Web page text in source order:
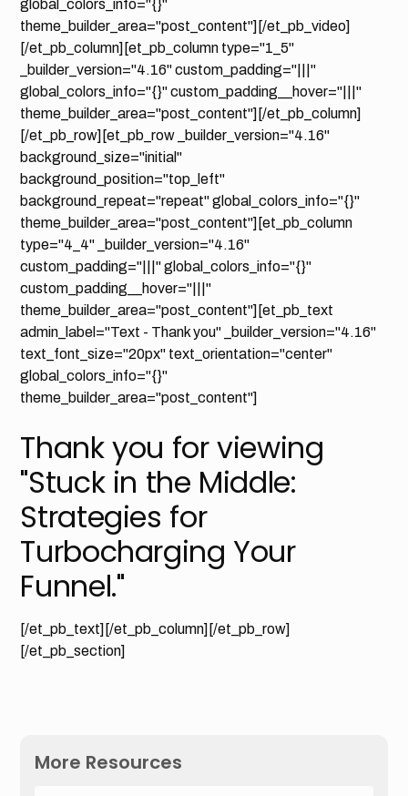
global_colors_info="{}"
theme_builder_area="post_content"][/et_pb_video]
[/et_pb_column][et_pb_column type="1_5"
_builder_version="4.16" custom_padding="|||"
global_colors_info="{}" custom_padding__hover="|||"
theme_builder_area="post_content"][/et_pb_column]
[/et_pb_row][et_pb_row _builder_version="4.16"
background_size="initial"
background_position="top_left"
background_repeat="repeat" global_colors_info="{}"
theme_builder_area="post_content"][et_pb_column
type="4_4" _builder_version="4.16"
custom_padding="|||" global_colors_info="{}"
custom_padding__hover="|||"
theme_builder_area="post_content"][et_pb_text
admin_label="Text - Thank you" _builder_version="4.16"
text_font_size="20px" text_orientation="center"
global_colors_info="{}"
theme_builder_area="post_content"]
Thank you for viewing
"Stuck in the Middle:
Strategies for
Turbocharging Your
Funnel."
[/et_pb_text][/et_pb_column][/et_pb_row]
[/et_pb_section]
More Resources